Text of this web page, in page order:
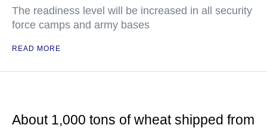
The readiness level will be increased in all security
force camps and army bases
READ MORE
About 1,000 tons of wheat shipped from